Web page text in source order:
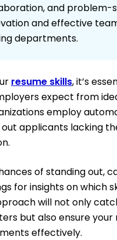
and problem-
and effective
departments.
resume skills, it’s
expect from
employ
applicants lacking
of standing out,
for insights on which
will not only
but also ensure your
effectively.